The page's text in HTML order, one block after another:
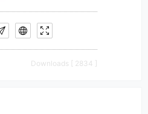
Downloads [ 2834 ]